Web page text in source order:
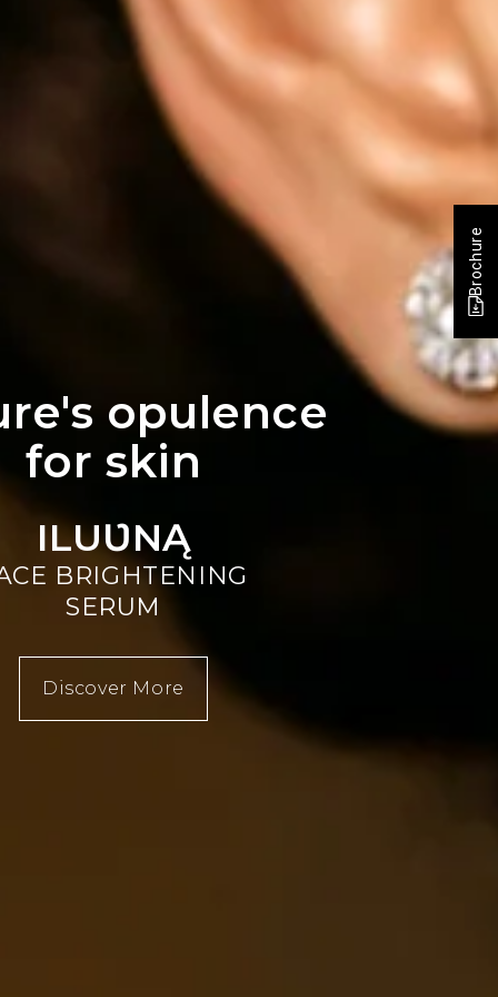
opulence
for skin
ILUƲNĄ
BRIGHTENING
SERUM
Discover More
Brochure